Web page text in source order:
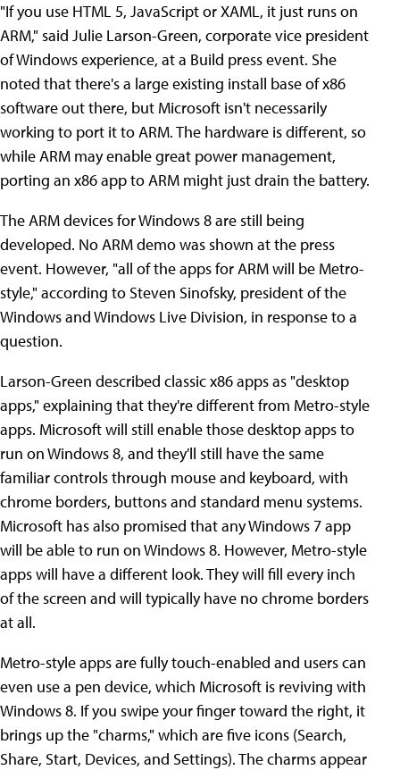
"If you use HTML 5, JavaScript or XAML, it just runs on
ARM," said Julie Larson-Green, corporate vice president
of Windows experience, at a Build press event. She
noted that there's a large existing install base of x86
software out there, but Microsoft isn't necessarily
working to port it to ARM. The hardware is different, so
while ARM may enable great power management,
porting an x86 app to ARM might just drain the battery.
The ARM devices for Windows 8 are still being
developed. No ARM demo was shown at the press
event. However, "all of the apps for ARM will be Metro-
style," according to Steven Sinofsky, president of the
Windows and Windows Live Division, in response to a
question.
Larson-Green described classic x86 apps as "desktop
apps," explaining that they're different from Metro-style
apps. Microsoft will still enable those desktop apps to
run on Windows 8, and they'll still have the same
familiar controls through mouse and keyboard, with
chrome borders, buttons and standard menu systems.
Microsoft has also promised that any Windows 7 app
will be able to run on Windows 8. However, Metro-style
apps will have a different look. They will fill every inch
of the screen and will typically have no chrome borders
at all.
Metro-style apps are fully touch-enabled and users can
even use a pen device, which Microsoft is reviving with
Windows 8. If you swipe your finger toward the right, it
brings up the "charms," which are five icons (Search,
Share, Start, Devices, and Settings). The charms appear